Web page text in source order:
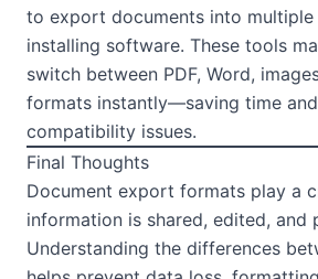
to export documents into
installing software. These tools
switch between PDF, Word,
formats instantly—saving time
compatibility issues.
Final Thoughts
Document export formats play a
information is shared, edited, and
Understanding the differences